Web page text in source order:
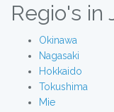
Regio's in
Okinawa
Nagasaki
Hokkaido
Tokushima
Mie